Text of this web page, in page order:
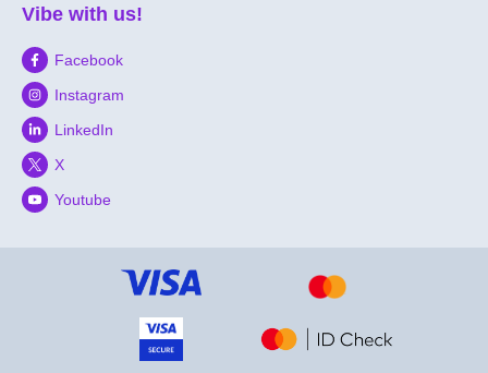
Vibe with us!
Facebook
Instagram
LinkedIn
X
Youtube